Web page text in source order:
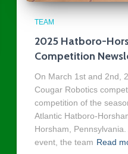
TEAM
2025 Hatboro-
Competition
On March 1st and 2nd,
Cougar Robotics
competition of the
Atlantic Hatboro-
Horsham,
event, the team Read